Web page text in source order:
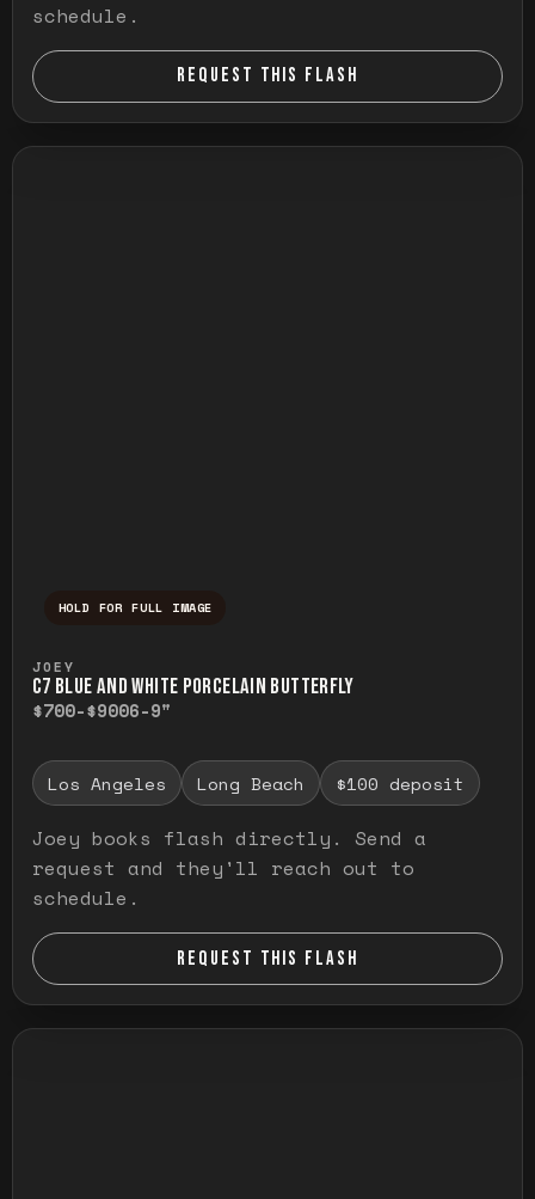
schedule.
REQUEST THIS FLASH
HOLD FOR FULL IMAGE
JOEY
C7 BLUE AND WHITE PORCELAIN BUTTERFLY
$700-$9006-9"
Los Angeles Long Beach $100 deposit
Joey books flash directly. Send a
request and they'll reach out to
schedule.
REQUEST THIS FLASH